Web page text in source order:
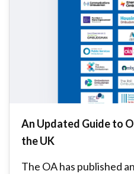
An Updated Guide to
the UK
The OA has published